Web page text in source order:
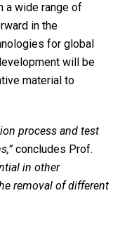
a wide range of
in the
for global
will be
material to
process and test
concludes Prof.
in other
removal of different